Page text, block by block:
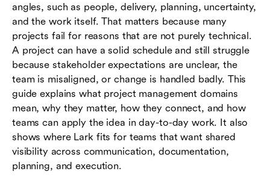
angles, such as people, delivery, planning, uncertainty,
and the work itself. That matters because many
projects fail for reasons that are not purely technical.
A project can have a solid schedule and still struggle
because stakeholder expectations are unclear, the
team is misaligned, or change is handled badly. This
guide explains what project management domains
mean, why they matter, how they connect, and how
teams can apply the idea in day-to-day work. It also
shows where Lark fits for teams that want shared
visibility across communication, documentation,
planning, and execution.
Conclusion
Frequently asked questions (FAQs)